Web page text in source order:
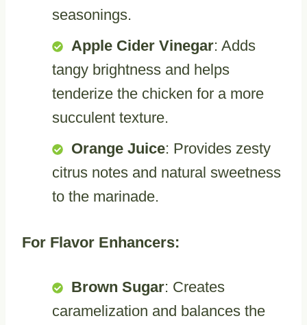
seasonings.
Apple Cider Vinegar: Adds
tangy brightness and helps
tenderize the chicken for a more
succulent texture.
Orange Juice: Provides zesty
citrus notes and natural sweetness
to the marinade.
For Flavor Enhancers:
Brown Sugar: Creates
caramelization and balances the